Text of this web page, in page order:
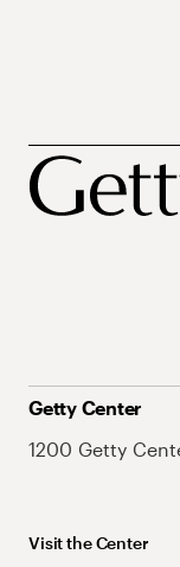
Getty Center
1200 Getty
Visit the Center